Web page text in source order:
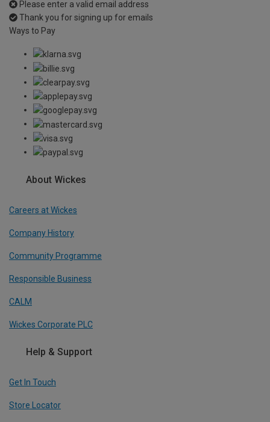
Please enter a valid email address
Thank you for signing up for emails
Ways to Pay
About Wickes
Careers at Wickes
Company History
Community Programme
Responsible Business
CALM
Wickes Corporate PLC
Help & Support
Get In Touch
Store Locator